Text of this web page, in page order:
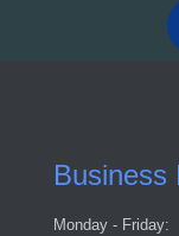
Business
Monday - Friday: